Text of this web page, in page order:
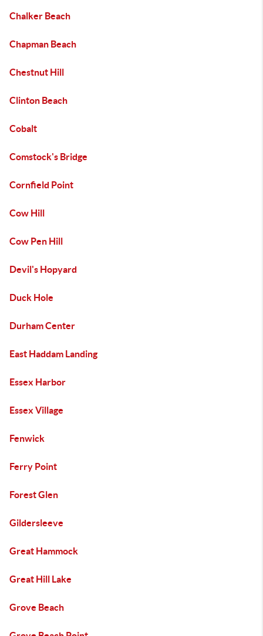
Chalker Beach
Chapman Beach
Chestnut Hill
Clinton Beach
Cobalt
Comstock's Bridge
Cornfield Point
Cow Hill
Cow Pen Hill
Devil's Hopyard
Duck Hole
Durham Center
East Haddam Landing
Essex Harbor
Essex Village
Fenwick
Ferry Point
Forest Glen
Gildersleeve
Great Hammock
Great Hill Lake
Grove Beach